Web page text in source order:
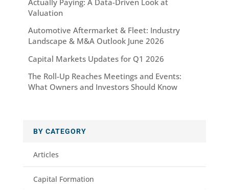
Valuation
Automotive Aftermarket & Fleet: Industry
Landscape & M&A Outlook June 2026
Capital Markets Updates for Q1 2026
The Roll-Up Reaches Meetings and Events:
What Owners and Investors Should Know
BY CATEGORY
Articles
Capital Formation